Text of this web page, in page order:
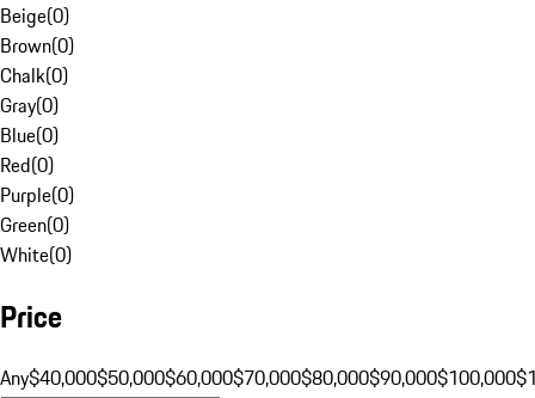
Beige(0)
Brown(0)
Chalk(0)
Gray(0)
Blue(0)
Red(0)
Purple(0)
Green(0)
White(0)
Price
Any$40,000$50,000$60,000$70,000$80,000$90,000$100,000